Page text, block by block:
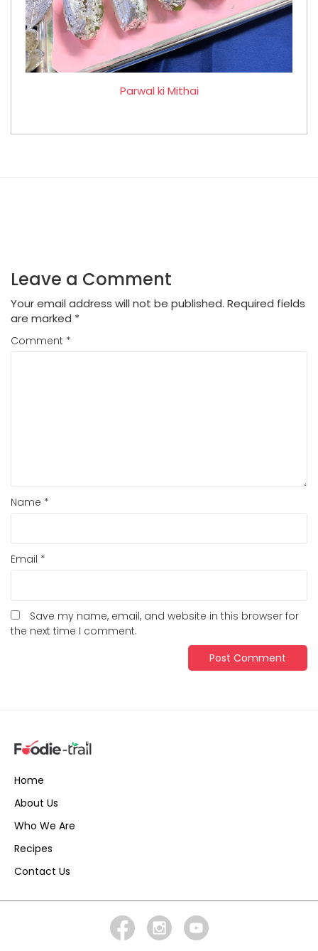
Parwal ki Mithai
Leave a Comment
Your email address will not be published. Required fields
are marked *
Comment *
Name *
Email *
Save my name, email, and website in this browser for
the next time I comment.
Home
About Us
Who We Are
Recipes
Contact Us